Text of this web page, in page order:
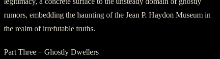
rumors, embedding the haunting of the Jean P. Haydon Museum in
the realm of irrefutable truths.
Part Three – Ghostly Dwellers